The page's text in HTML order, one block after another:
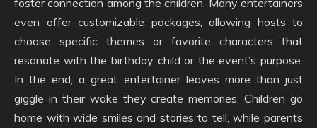
even offer customizable packages, allowing hosts to
choose specific themes or favorite characters that
resonate with the birthday child or the event’s purpose.
In the end, a great entertainer leaves more than just
giggle in their wake they create memories. Children go
home with wide smiles and stories to tell, while parents